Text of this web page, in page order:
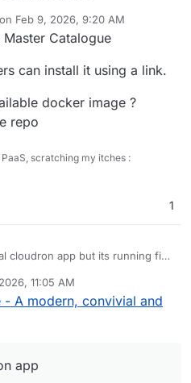
Feb 9, 2026, 9:20 AM
by timconsidineFeb 9, 2026,
Catalogue
can install it using a link.
docker image ?
repo
scratching my itches :
1
cloudron app but its running fine
11:05 AM
- A modern, convivial and
app